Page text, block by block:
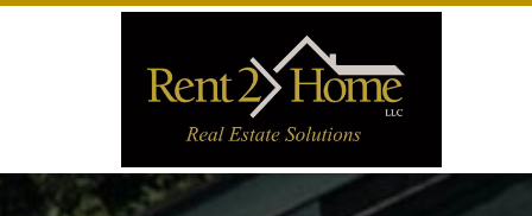
Skip to main content area.